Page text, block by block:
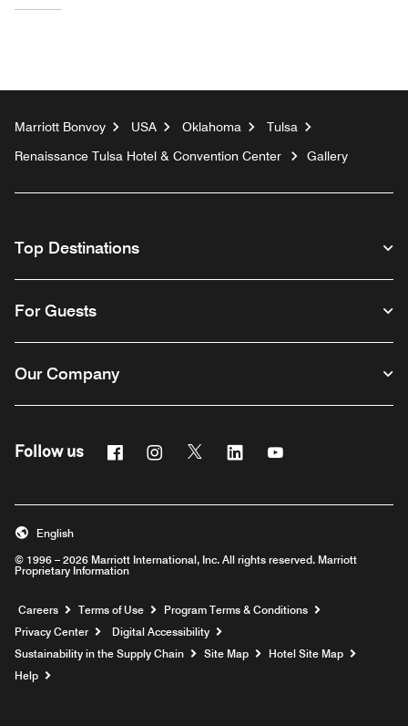
Marriott Bonvoy USA Oklahoma
Tulsa
Renaissance Tulsa Hotel & Convention Center
Gallery
Top Destinations
For Guests
Our Company
Follow us FacebookInstagram
Twitter Linkedin
© 1996 – 2026 Marriott International, Inc. All rights reserved. Marriott
Proprietary Information
English
Careers Opens a new window
Terms of Use
Program Terms & Conditions
Privacy Center
Digital Accessibility
Sustainability in the Supply Chain
Site Map
Hotel Site Map
Help